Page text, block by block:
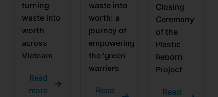
turning
waste into
worth
across
Vietnam
Read
more
waste into
worth: a
journey of
empowering
the ‘green
warriors
Read
Closing
Ceremony
of the
Plastic
Reborn
Project
Read